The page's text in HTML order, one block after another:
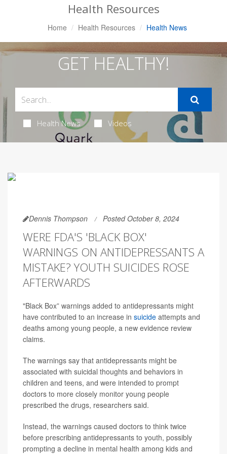
Health Resources
Home Health Resources Health News
GET HEALTHY!
Health News Videos
Dennis Thompson Posted October 8, 2024
WERE FDA'S 'BLACK BOX'
WARNINGS ON ANTIDEPRESSANTS A
MISTAKE? YOUTH SUICIDES ROSE
AFTERWARDS
"Black Box” warnings added to antidepressants might
have contributed to an increase in suicide attempts and
deaths among young people, a new evidence review
claims.
The warnings say that antidepressants might be
associated with suicidal thoughts and behaviors in
children and teens, and were intended to prompt
doctors to more closely monitor young people
prescribed the drugs, researchers said.
Instead, the warnings caused doctors to think twice
before prescribing antidepressants to youth, possibly
prompting a decline in mental health among kids and